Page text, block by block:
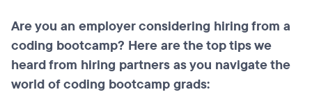
Are you an employer considering hiring from a
coding bootcamp? Here are the top tips we
heard from hiring partners as you navigate the
world of coding bootcamp grads: